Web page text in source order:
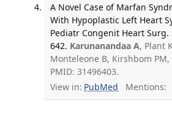
A Novel Case of Marfan
With Hypoplastic Left Heart
Pediatr Congenit Heart Surg.
642. Karunanandaa A, Plant
Monteleone B, Kirshbom PM,
PMID: 31496403.
View in: PubMed Mentions: